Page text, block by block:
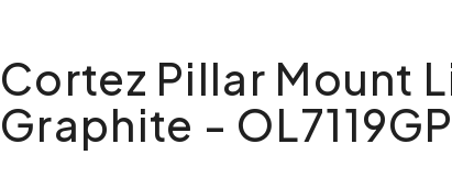
Cortez Pillar Mount
Graphite - OL7119GP